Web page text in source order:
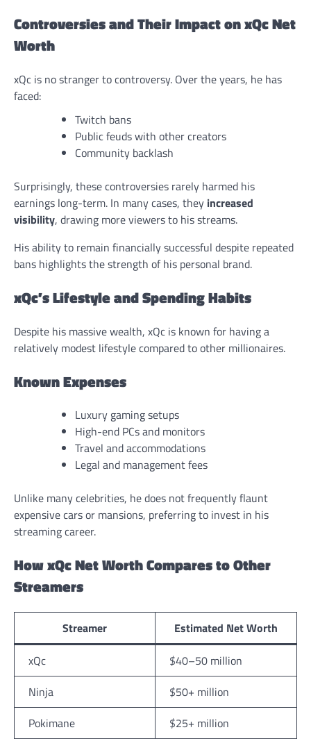
Controversies and Their Impact on xQc Net
Worth
xQc is no stranger to controversy. Over the years, he has
faced:
Twitch bans
Public feuds with other creators
Community backlash
Surprisingly, these controversies rarely harmed his
earnings long-term. In many cases, they increased
visibility, drawing more viewers to his streams.
His ability to remain financially successful despite repeated
bans highlights the strength of his personal brand.
xQc’s Lifestyle and Spending Habits
Despite his massive wealth, xQc is known for having a
relatively modest lifestyle compared to other millionaires.
Known Expenses
Luxury gaming setups
High-end PCs and monitors
Travel and accommodations
Legal and management fees
Unlike many celebrities, he does not frequently flaunt
expensive cars or mansions, preferring to invest in his
streaming career.
How xQc Net Worth Compares to Other
Streamers
Streamer
Estimated Net Worth
xQc
$40–50 million
Ninja
$50+ million
Pokimane
$25+ million